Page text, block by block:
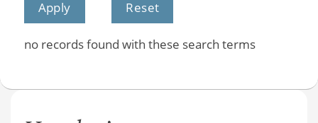
no records found with these search terms